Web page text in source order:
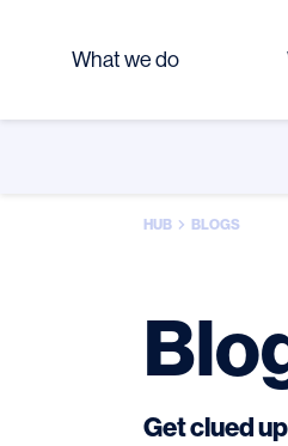
What we do
HUB BLOGS
Get clued